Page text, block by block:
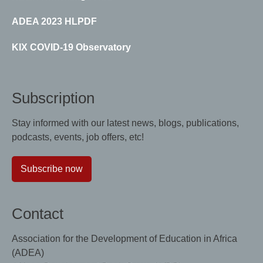
ADEA 2023 HLPDF
KIX COVID-19 Observatory
Subscription
Stay informed with our latest news, blogs, publications,
podcasts, events, job offers, etc!
Subscribe now
Contact
Association for the Development of Education in Africa
(ADEA)